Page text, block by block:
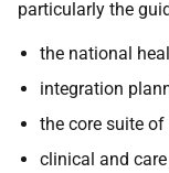
particularly the
the national
integration
the core suite
clinical and